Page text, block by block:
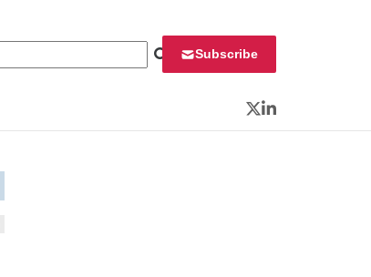
Subscribe
Twitter
LinkedIn